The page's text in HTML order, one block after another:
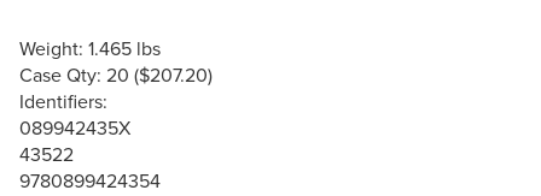
Weight: 1.465 lbs
Case Qty: 20 ($207.20)
Identifiers:
089942435X
43522
9780899424354